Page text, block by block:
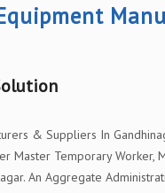
& Suppliers In
Master Temporary
An Aggregate